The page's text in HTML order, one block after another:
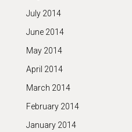
July 2014
June 2014
May 2014
April 2014
March 2014
February 2014
January 2014